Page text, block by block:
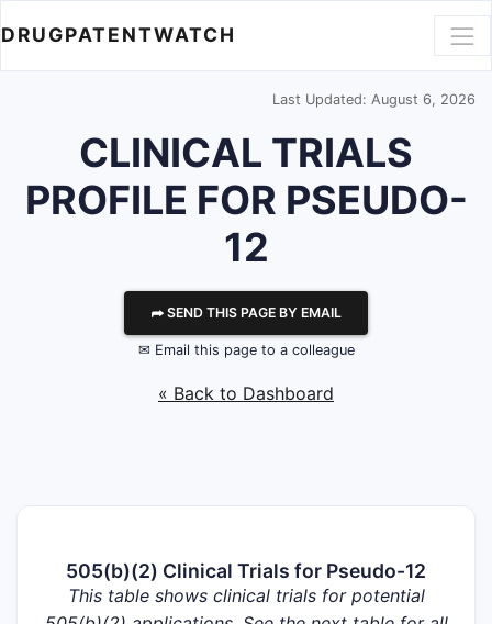
DRUGPATENTWATCH
Last Updated: August 6, 2026
CLINICAL TRIALS
PROFILE FOR PSEUDO-
12
⮫ SEND THIS PAGE BY EMAIL
✉ Email this page to a colleague
« Back to Dashboard
505(b)(2) Clinical Trials for Pseudo-12
This table shows clinical trials for potential